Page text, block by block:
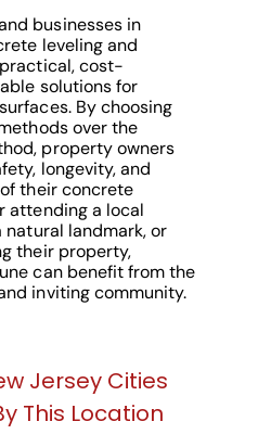
businesses in
leveling and
cost-
solutions for
By choosing
over the
property owners
longevity, and
their concrete
attending a local
natural landmark, or
their property,
can benefit from the
inviting community.
Jersey Cities
This Location